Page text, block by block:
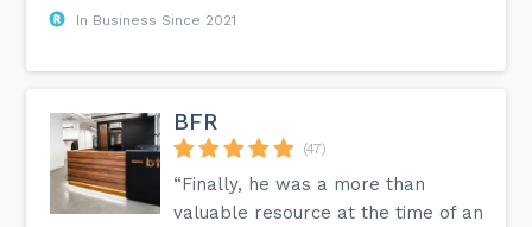
In Business Since 2021
BFR
(47)
“Finally, he was a more than
valuable resource at the time of an